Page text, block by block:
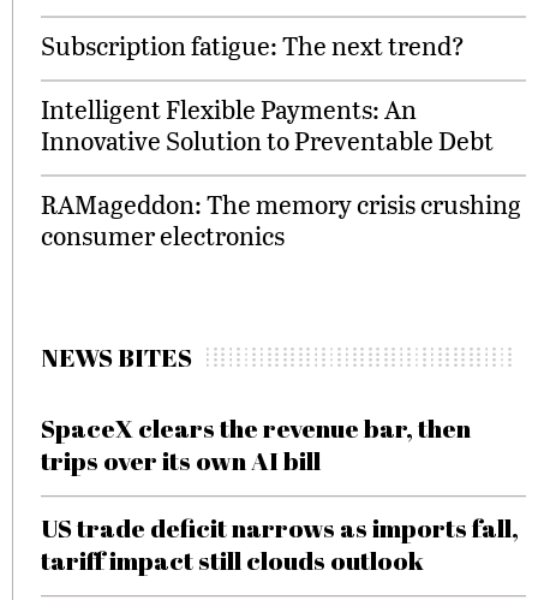
Subscription fatigue: The next trend?
Intelligent Flexible Payments: An
Innovative Solution to Preventable Debt
RAMageddon: The memory crisis crushing
consumer electronics
NEWS BITES
SpaceX clears the revenue bar, then
trips over its own AI bill
US trade deficit narrows as imports fall,
tariff impact still clouds outlook